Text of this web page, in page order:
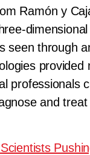
Ramón y
seen through
provided
professionals
and